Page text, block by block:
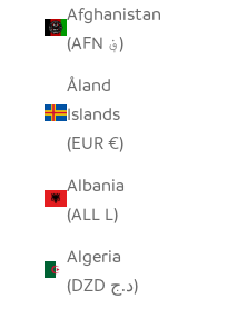
Afghanistan
(AFN ؋)
Åland
Islands
(EUR €)
Albania
(ALL L)
Algeria
(DZD د.ج)